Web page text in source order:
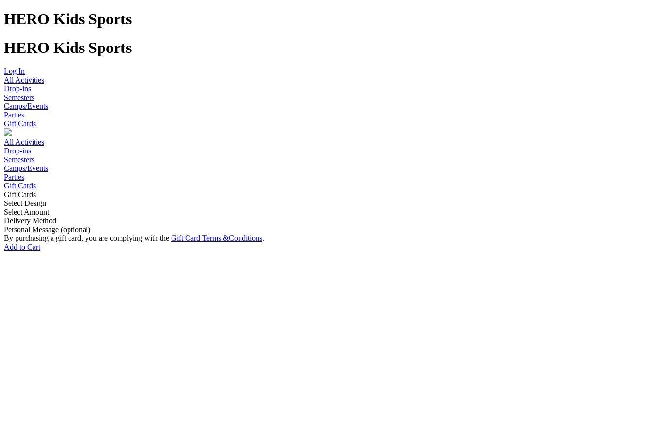
HERO Kids Sports
HERO Kids Sports
Log In
All Activities
Drop-ins
Semesters
Camps/Events
Parties
Gift Cards
All Activities
Drop-ins
Semesters
Camps/Events
Parties
Gift Cards
Gift Cards
Select Design
Select Amount
Delivery Method
Personal Message (optional)
By purchasing a gift card, you are complying with the Gift Card Terms &Conditions.
Add to Cart